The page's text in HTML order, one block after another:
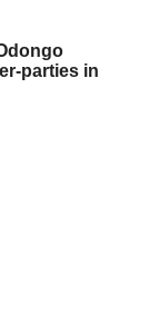
parties in